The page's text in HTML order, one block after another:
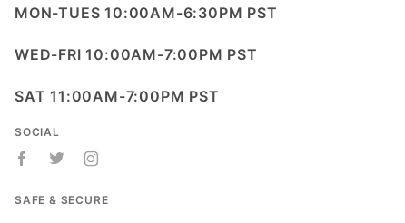
MON-TUES 10:00AM-6:30PM PST
WED-FRI 10:00AM-7:00PM PST
SAT 11:00AM-7:00PM PST
SOCIAL
SAFE & SECURE